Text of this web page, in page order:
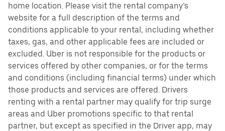
home location. Please visit the rental company’s
website for a full description of the terms and
conditions applicable to your rental, including whether
taxes, gas, and other applicable fees are included or
excluded. Uber is not responsible for the products or
services offered by other companies, or for the terms
and conditions (including financial terms) under which
those products and services are offered. Drivers
renting with a rental partner may qualify for trip surge
areas and Uber promotions specific to that rental
partner, but except as specified in the Driver app, may